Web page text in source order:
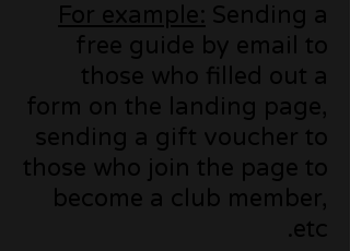
For example: Sending a
free guide by email to
those who filled out a
form on the landing page,
sending a gift voucher to
those who join the page to
become a club member,
etc.